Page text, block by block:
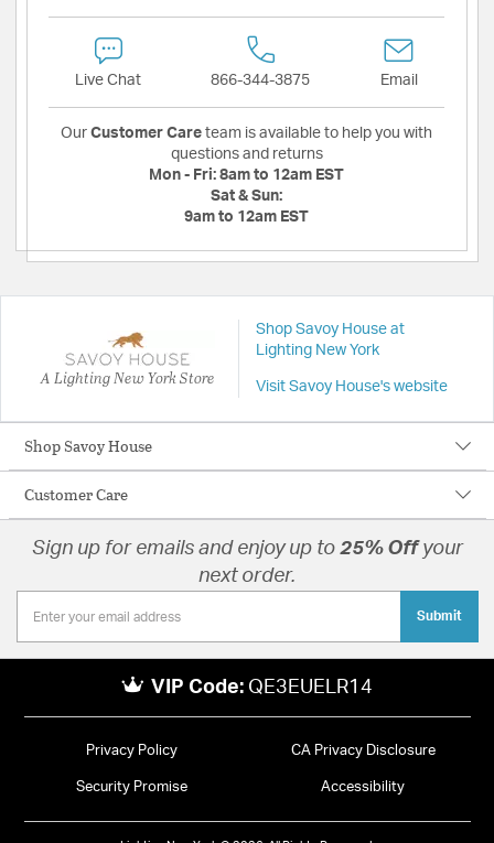
Live Chat 866-344-3875 Email
Our Customer Care team is available to help you with
questions and returns
Mon - Fri: 8am to 12am EST
Sat & Sun:
9am to 12am EST
A Lighting New York Store
Shop Savoy House at
Lighting New York
Visit Savoy House's website
Shop Savoy House
Customer Care
Sign up for emails and enjoy up to 25% Offyour
next order.
Submit
VIP Code: QE3EUELR14
Privacy Policy CA Privacy Disclosure
Security Promise Accessibility